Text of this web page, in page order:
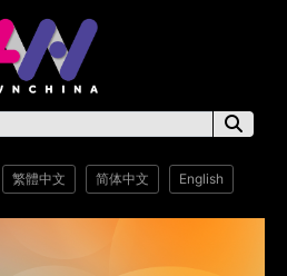
繁體中文 简体中文 English